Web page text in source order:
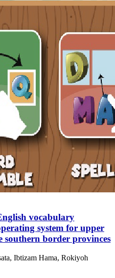
vocabulary
system for upper
border provinces
Ibtizam Hama, Rokiyoh